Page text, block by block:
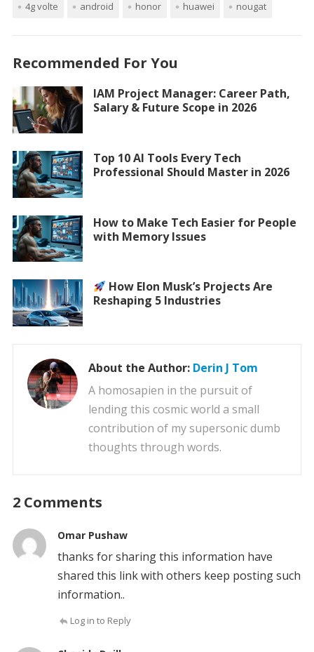
4g volte android honor huawei nougat
Recommended For You
IAM Project Manager: Career Path,
Salary & Future Scope in 2026
Top 10 AI Tools Every Tech
Professional Should Master in 2026
How to Make Tech Easier for People
with Memory Issues
How Elon Musk’s Projects Are
Reshaping 5 Industries
About the Author: Derin J Tom
A homosapien in the pursuit of
lending this cosmic world a small
contribution of my supersonic dumb
thoughts through words.
2 Comments
Omar Pushaw
thanks for sharing this information have
shared this link with others keep posting such
information..
Log in to Reply